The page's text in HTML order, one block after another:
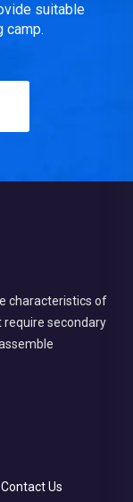
suitable
camp.
characteristics of
require secondary
Contact Us